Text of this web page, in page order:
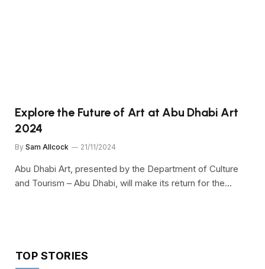
Explore the Future of Art at Abu Dhabi Art
2024
By Sam Allcock 21/11/2024
Abu Dhabi Art, presented by the Department of Culture
and Tourism – Abu Dhabi, will make its return for the…
TOP STORIES